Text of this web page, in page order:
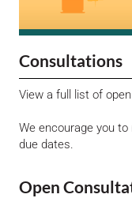
Consultations
View a full list of
We encourage you
due dates.
Open